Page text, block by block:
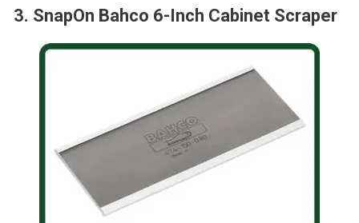
3. SnapOn Bahco 6-Inch Cabinet Scraper